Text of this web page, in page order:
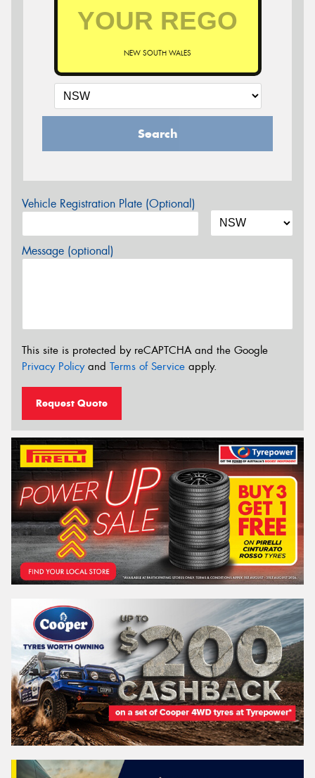
NEW SOUTH WALES
Search
Vehicle Registration Plate (Optional)
Message (optional)
This site is protected by reCAPTCHA and the Google
Privacy Policyand Terms of Service apply.
Request Quote